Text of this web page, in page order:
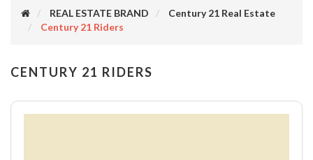
REAL ESTATE BRAND
Century 21 Real Estate
Century 21 Riders
CENTURY 21 RIDERS